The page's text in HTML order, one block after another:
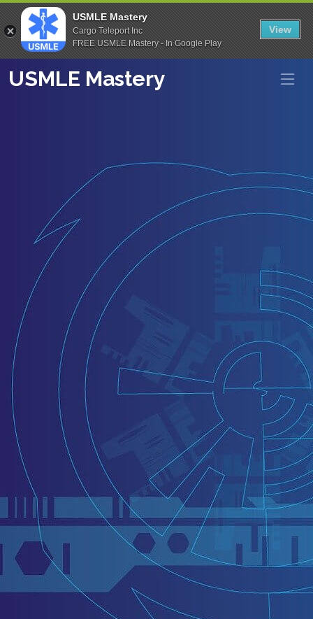
USMLE Mastery
Cargo Teleport Inc
FREE USMLE Mastery - In Google Play
View
USMLE Mastery